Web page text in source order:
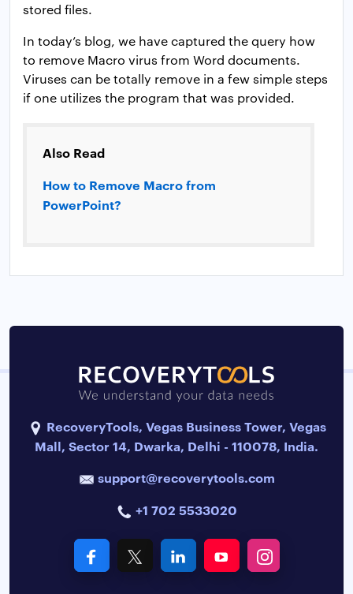
stored files.
In today’s blog, we have captured the query how
to remove Macro virus from Word documents.
Viruses can be totally remove in a few simple steps
if one utilizes the program that was provided.
Also Read
How to Remove Macro from
PowerPoint?
RecoveryTools, Vegas Business Tower, Vegas
Mall, Sector 14, Dwarka, Delhi - 110078, India.
support@recoverytools.com
+1 702 5533020